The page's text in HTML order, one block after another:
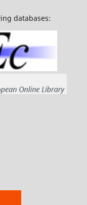
databases: